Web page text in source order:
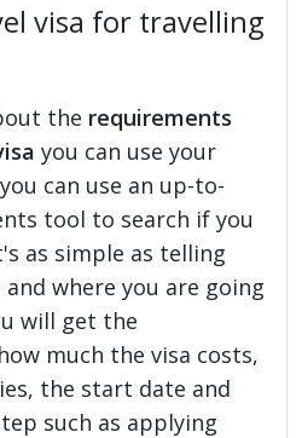
visa for travelling
the requirements
you can use your
can use an up-to-
tool to search if you
as simple as telling
where you are going
will get the
much the visa costs,
the start date and
such as applying